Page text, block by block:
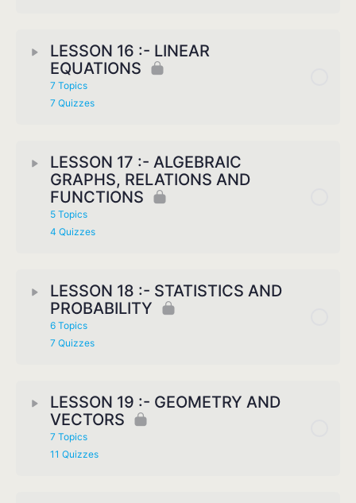
LESSON 16 :- LINEAR
EQUATIONS
7 Topics
7 Quizzes
LESSON 17 :- ALGEBRAIC
GRAPHS, RELATIONS AND
FUNCTIONS
5 Topics
4 Quizzes
LESSON 18 :- STATISTICS AND
PROBABILITY
6 Topics
7 Quizzes
LESSON 19 :- GEOMETRY AND
VECTORS
7 Topics
11 Quizzes